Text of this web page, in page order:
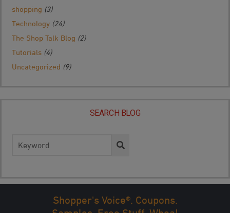
shopping (3)
Technology (24)
The Shop Talk Blog (2)
Tutorials (4)
Uncategorized (9)
SEARCH BLOG
for:
Shopper's Voice®. Coupons.